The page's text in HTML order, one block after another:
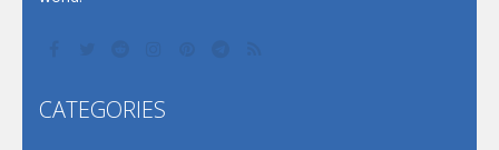
CATEGORIES